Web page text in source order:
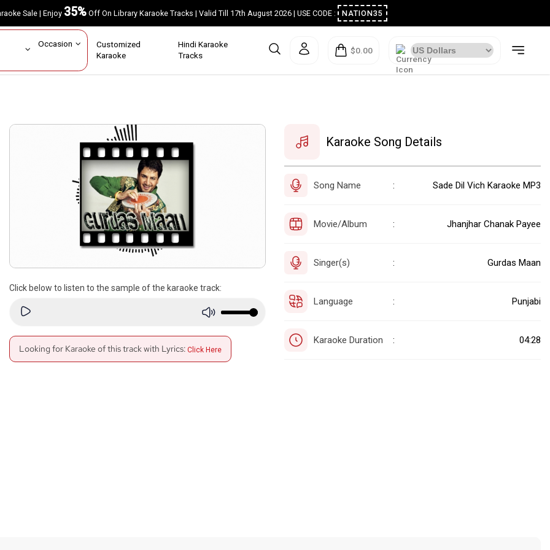
Sale | Enjoy35%Off On Library Karaoke Tracks | Valid Till 17th August 2026 | USE CODE : NATION35
Occasion Customized
Karaoke
Hindi Karaoke
Tracks
$0.00
Click below to listen to the sample of the karaoke track:
Looking for Karaoke of this track with Lyrics: Click Here
Karaoke Song Details
Song Name : Sade Dil Vich Karaoke MP3
Movie/Album : Jhanjhar Chanak Payee
Singer(s) : Gurdas Maan
Language : Punjabi
Karaoke Duration : 04:28